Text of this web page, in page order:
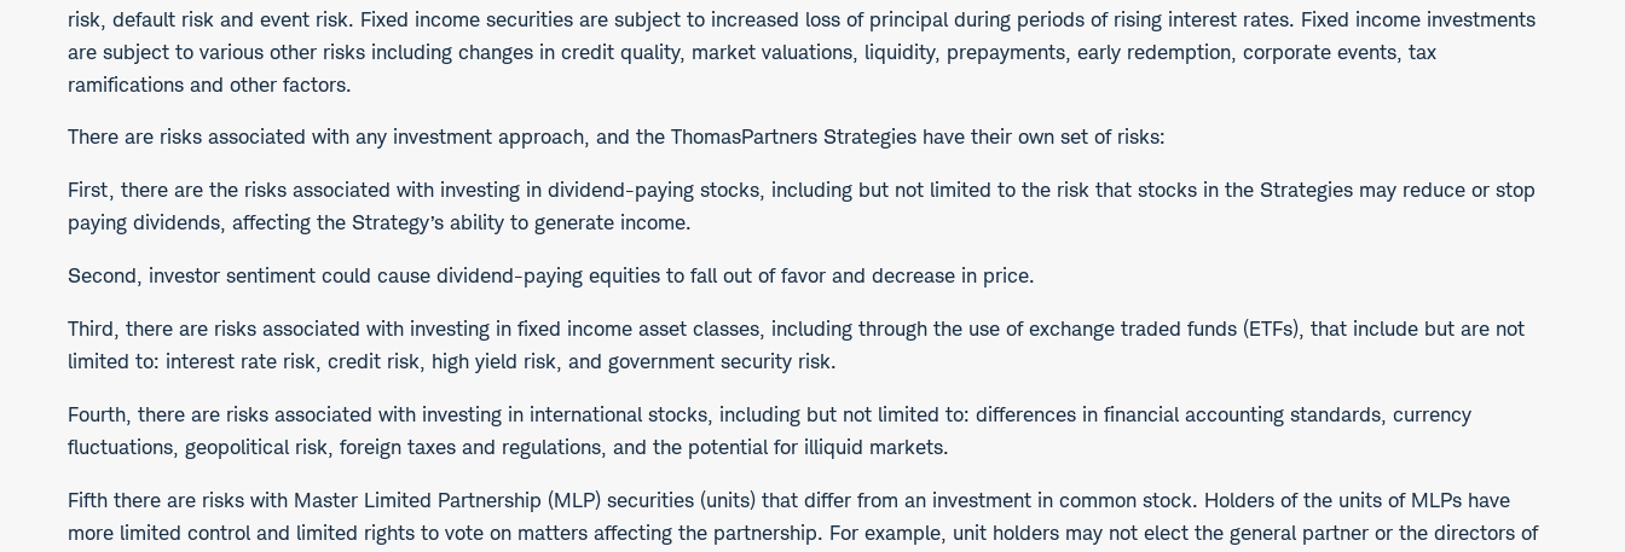
risk, default risk and event risk. Fixed income securities are subject to increased loss of principal during periods of rising interest rates. Fixed income investments
are subject to various other risks including changes in credit quality, market valuations, liquidity, prepayments, early redemption, corporate events, tax
ramifications and other factors.
There are risks associated with any investment approach, and the ThomasPartners Strategies have their own set of risks:
First, there are the risks associated with investing in dividend-paying stocks, including but not limited to the risk that stocks in the Strategies may reduce or stop
paying dividends, affecting the Strategy’s ability to generate income.
Second, investor sentiment could cause dividend-paying equities to fall out of favor and decrease in price.
Third, there are risks associated with investing in fixed income asset classes, including through the use of exchange traded funds (ETFs), that include but are not
limited to: interest rate risk, credit risk, high yield risk, and government security risk.
Fourth, there are risks associated with investing in international stocks, including but not limited to: differences in financial accounting standards, currency
fluctuations, geopolitical risk, foreign taxes and regulations, and the potential for illiquid markets.
Fifth there are risks with Master Limited Partnership (MLP) securities (units) that differ from an investment in common stock. Holders of the units of MLPs have
more limited control and limited rights to vote on matters affecting the partnership. For example, unit holders may not elect the general partner or the directors of